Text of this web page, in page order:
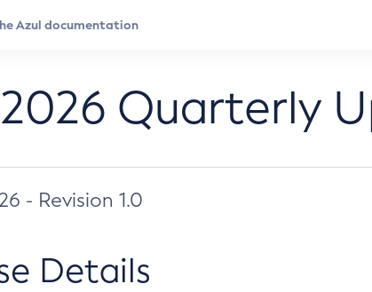
Quarterly
- Revision 1.0
Details